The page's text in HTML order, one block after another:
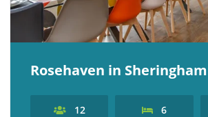
Rosehaven in Sheringham
12 6